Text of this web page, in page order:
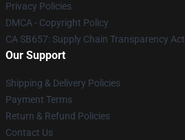
Privacy Policies
DMCA - Copyright Policy
CA SB657: Supply Chain Transparency Act
Our Support
Shipping & Delivery Policies
Payment Terms
Return & Refund Policies
Contact Us